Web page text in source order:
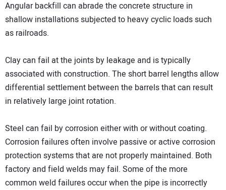
Angular backfill can abrade the concrete structure in
shallow installations subjected to heavy cyclic loads such
as railroads.
Clay can fail at the joints by leakage and is typically
associated with construction. The short barrel lengths allow
differential settlement between the barrels that can result
in relatively large joint rotation.
Steel can fail by corrosion either with or without coating.
Corrosion failures often involve passive or active corrosion
protection systems that are not properly maintained. Both
factory and field welds may fail. Some of the more
common weld failures occur when the pipe is incorrectly